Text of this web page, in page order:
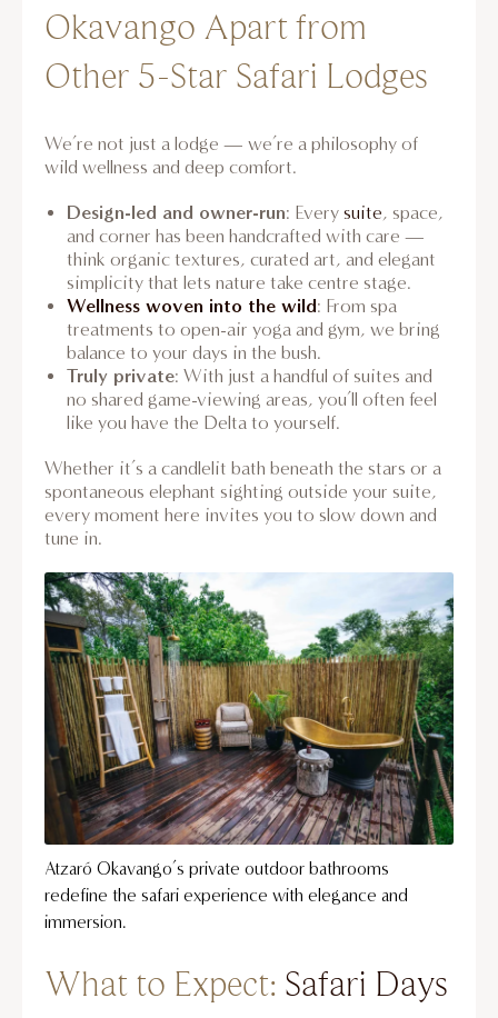
Okavango Apart from
Other 5-Star Safari Lodges
We’re not just a lodge — we’re a philosophy of
wild wellness and deep comfort.
Design-led and owner-run: Every suite, space,
and corner has been handcrafted with care —
think organic textures, curated art, and elegant
simplicity that lets nature take centre stage.
Wellness woven into the wild: From spa
treatments to open-air yoga and gym, we bring
balance to your days in the bush.
Truly private: With just a handful of suites and
no shared game-viewing areas, you’ll often feel
like you have the Delta to yourself.
Whether it’s a candlelit bath beneath the stars or a
spontaneous elephant sighting outside your suite,
every moment here invites you to slow down and
tune in.
Atzaró Okavango’s private outdoor bathrooms
redefine the safari experience with elegance and
immersion.
What to Expect: Safari Days